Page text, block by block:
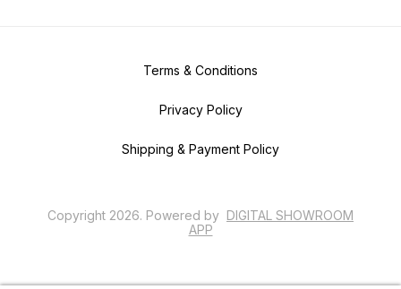
Terms & Conditions
Privacy Policy
Shipping & Payment Policy
Copyright 2026. Powered by DIGITAL SHOWROOM
APP